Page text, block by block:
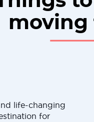
moving
life-changing
for